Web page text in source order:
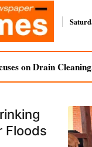
on Drain
Floods